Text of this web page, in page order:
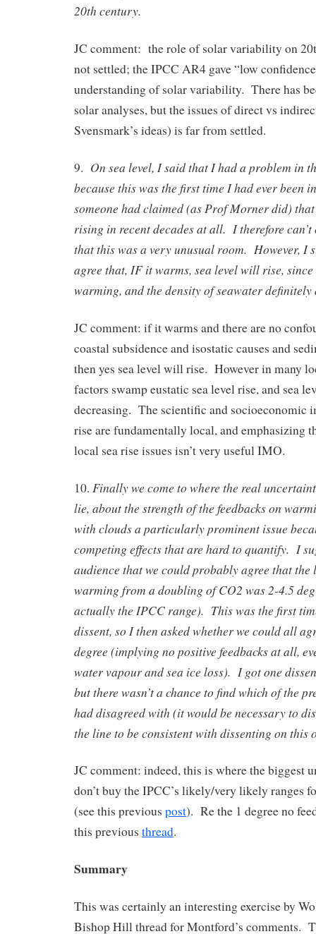
20th century.
JC comment: the role of solar variability on
not settled; the IPCC AR4 gave “low
understanding of solar variability. There has
solar analyses, but the issues of direct vs
Svensmark’s ideas) is far from settled.
9. On sea level, I said that I had a problem in
because this was the first time I had ever been
someone had claimed (as Prof Morner did)
rising in recent decades at all. I therefore
that this was a very unusual room. However, I
agree that, IF it warms, sea level will rise,
warming, and the density of seawater
JC comment: if it warms and there are no
coastal subsidence and isostatic causes and
then yes sea level will rise. However in many
factors swamp eustatic sea level rise, and sea
decreasing. The scientific and socioeconomic
rise are fundamentally local, and emphasizing
local sea rise issues isn’t very useful IMO.
10. Finally we come to where the real
lie, about the strength of the feedbacks on
with clouds a particularly prominent issue
competing effects that are hard to quantify. I
audience that we could probably agree that
warming from a doubling of CO2 was 2-4.5
actually the IPCC range). This was the first
dissent, so I then asked whether we could all
degree (implying no positive feedbacks at all,
water vapour and sea ice loss). I got one
but there wasn’t a chance to find which of the
had disagreed with (it would be necessary to
the line to be consistent with dissenting on this
JC comment: indeed, this is where the biggest
don’t buy the IPCC’s likely/very likely ranges
(see this previous post). Re the 1 degree no
this previous thread.
Summary
This was certainly an interesting exercise by
Bishop Hill thread for Montford’s comments.